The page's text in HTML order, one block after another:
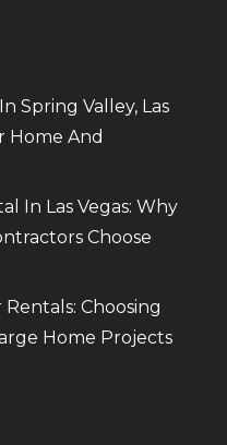
Spring Valley, Las
Home And
In Las Vegas: Why
Choose
Choosing
Home Projects